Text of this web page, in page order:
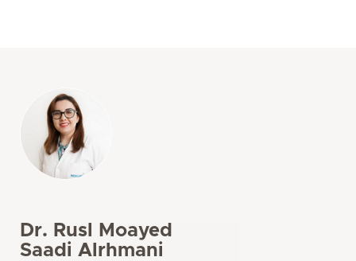
Dr. Rusl Moayed
Saadi Alrhmani